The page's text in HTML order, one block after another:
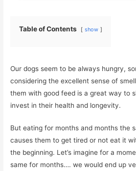
Table of Contents show
Our dogs seem to be always hungry,
considering the excellent sense of
them with good feed is a great way to
invest in their health and longevity.
But eating for months and months the
causes them to get tired or not eat it
the beginning. Let’s imagine for a
same for months…. we would end up